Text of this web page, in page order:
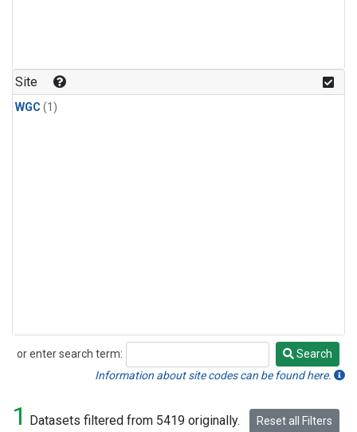
Site
WGC (1)
or enter search term:
Search
Search
Information about site codes can be found here.
1 Datasets filtered from 5419 originally. Reset all Filters